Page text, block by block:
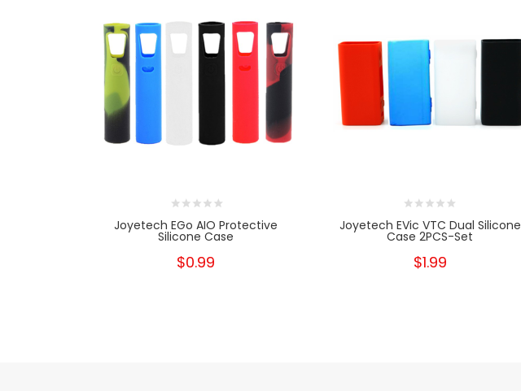
Joyetech EGo AIO Protective
Silicone Case
$0.99
Joyetech EVic VTC Dual Silicone
Case 2PCS-Set
$1.99